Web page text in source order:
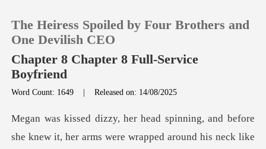
TOP UP
The Heiress Spoiled by Four Brothers and
One Devilish CEO
Chapter 8 Chapter 8 Full-Service
Boyfriend
Word Count: 1649 |Released on: 14/08/2025
re
she knew it, her arms were wrapped around his ne